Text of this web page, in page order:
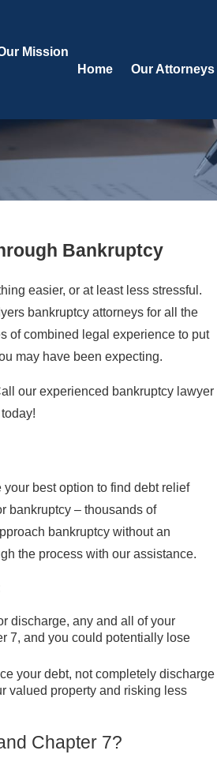
Mission
Home Our Attorneys
Bankruptcy
easier, or at least less stressful.
bankruptcy attorneys for all the
of combined legal experience to put
may have been expecting.
our experienced bankruptcy lawyer
best option to find debt relief
bankruptcy – thousands of
bankruptcy without an
the process with our assistance.
discharge, any and all of your
7, and you could potentially lose
your debt, not completely discharge
valued property and risking less
Chapter 7?